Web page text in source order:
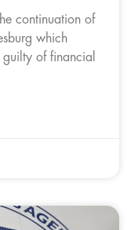
continuation of
which
of financial